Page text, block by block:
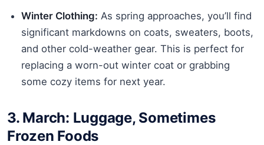
Winter Clothing: As spring approaches, you’ll find
significant markdowns on coats, sweaters, boots,
and other cold-weather gear. This is perfect for
replacing a worn-out winter coat or grabbing
some cozy items for next year.
3. March: Luggage, Sometimes
Frozen Foods